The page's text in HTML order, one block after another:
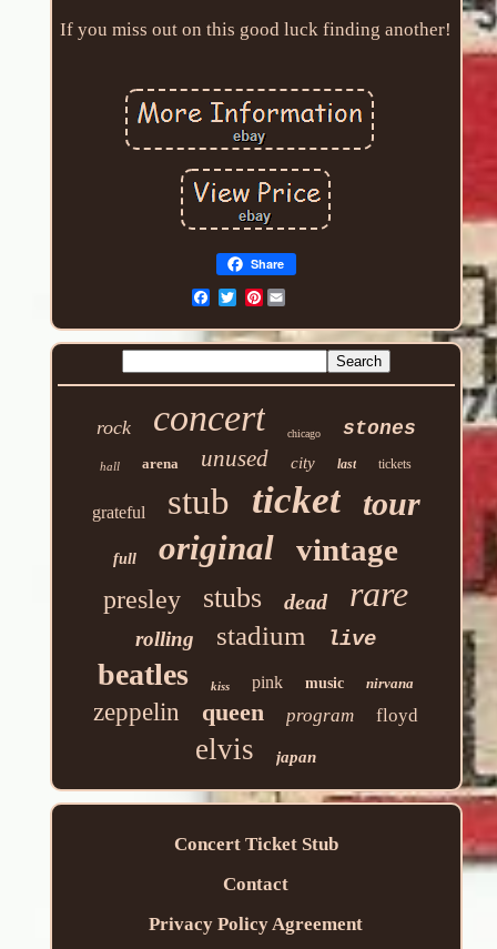
If you miss out on this good luck finding another!
Share
Pinterest
rock concert chicago stones
hall arena unused city last tickets
grateful stub ticket tour
full original vintage
presley stubs dead rare
rolling stadium live
beatles kiss pink music nirvana
zeppelin queen program floyd
elvis japan
Concert Ticket Stub
Contact
Privacy Policy Agreement